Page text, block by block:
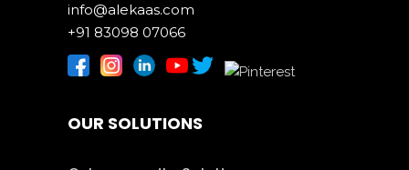
info@alekaas.com
+91 83098 07066
OUR SOLUTIONS